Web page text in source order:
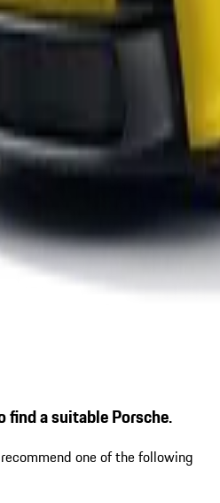
find a suitable Porsche.
one of the following